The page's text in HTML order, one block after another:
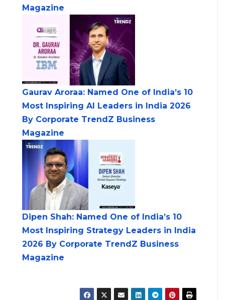
Magazine
Gaurav Aroraa: Named One of India’s 10
Most Inspiring AI Leaders in India 2026
By Corporate TrendZ Business
Magazine
Dipen Shah: Named One of India’s 10
Most Inspiring Strategy Leaders in India
2026 By Corporate TrendZ Business
Magazine